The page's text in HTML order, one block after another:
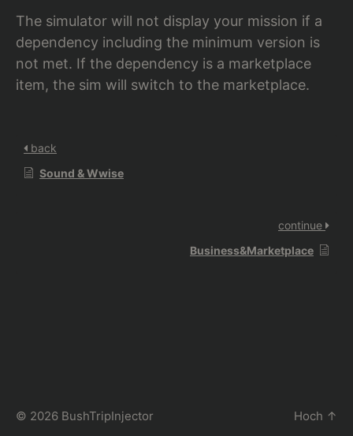
The simulator will not display your mission if a
dependency including the minimum version is
not met. If the dependency is a marketplace
item, the sim will switch to the marketplace.
back
Sound & Wwise
continue
Business&Marketplace
© 2026 BushTripInjector Hoch ↑